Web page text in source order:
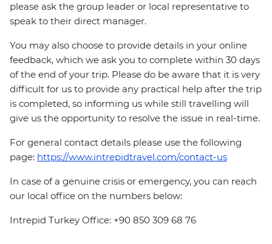
please ask the group leader or local representative to
speak to their direct manager.
You may also choose to provide details in your online
feedback, which we ask you to complete within 30 days
of the end of your trip. Please do be aware that it is very
difficult for us to provide any practical help after the trip
is completed, so informing us while still travelling will
give us the opportunity to resolve the issue in real-time.
For general contact details please use the following
page: https://www.intrepidtravel.com/contact-us
In case of a genuine crisis or emergency, you can reach
our local office on the numbers below:
Intrepid Turkey Office: +90 850 309 68 76